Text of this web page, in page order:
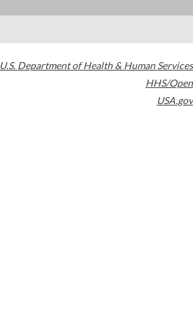
U.S. Department of Health & Human Services
HHS/Open
USA.gov